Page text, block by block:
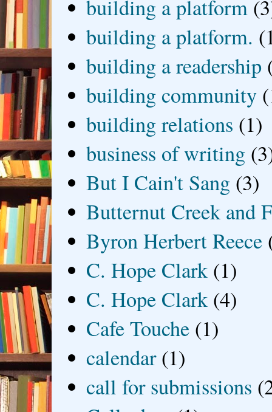
building a platform
building a platform.
building a readership
building community
building relations (1)
business of writing
But I Cain't Sang (3)
Butternut Creek and
Byron Herbert Reece
C. Hope Clark (1)
C. Hope Clark (4)
Cafe Touche (1)
calendar (1)
call for submissions